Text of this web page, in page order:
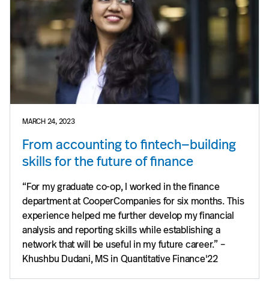
MARCH 24, 2023
From accounting to fintech—building
skills for the future of finance
“For my graduate co-op, I worked in the finance
department at CooperCompanies for six months. This
experience helped me further develop my financial
analysis and reporting skills while establishing a
network that will be useful in my future career.” –
Khushbu Dudani, MS in Quantitative Finance'22